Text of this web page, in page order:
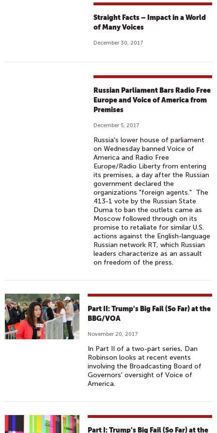
Straight Facts – Impact in a World
of Many Voices
December 30, 2017
Russian Parliament Bars Radio Free
Europe and Voice of America from
Premises
December 5, 2017
Russia's lower house of parliament
on Wednesday banned Voice of
America and Radio Free
Europe/Radio Liberty from entering
its premises, a day after the Russian
government declared the
organizations "foreign agents." The
413-1 vote by the Russian State
Duma to ban the outlets came as
Moscow followed through on its
promise to retaliate for similar U.S.
actions against the English-language
Russian network RT, which Russian
leaders characterize as an assault
on freedom of the press.
Part II: Trump's Big Fail (So Far) at the
BBG/VOA
November 20, 2017
In Part II of a two-part series, Dan
Robinson looks at recent events
involving the Broadcasting Board of
Governors' oversight of Voice of
America.
Part I: Trump's Big Fail (So Far) at the